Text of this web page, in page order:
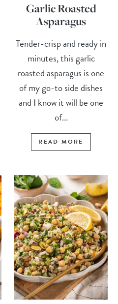
Garlic Roasted
Asparagus
Tender-crisp and ready in
minutes, this garlic
roasted asparagus is one
of my go-to side dishes
and I know it will be one
of...
READ MORE